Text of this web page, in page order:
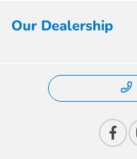
Our Dealership